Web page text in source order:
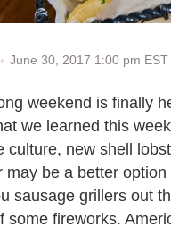
June 30, 2017 1:00 pm EST
weekend is finally
we learned this
culture, new shell
may be a better
sausage grillers out
some fireworks.